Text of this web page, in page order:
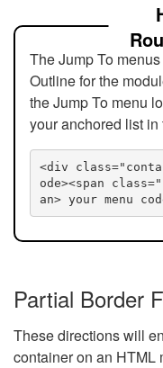
The Jump To
Outline for the
the Jump To menu
your anchored list
<div
ode><span
an> your menu
Partial Border
These directions will
container on an HTML